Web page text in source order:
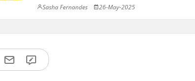
Sasha Fernandes 26-May-2025